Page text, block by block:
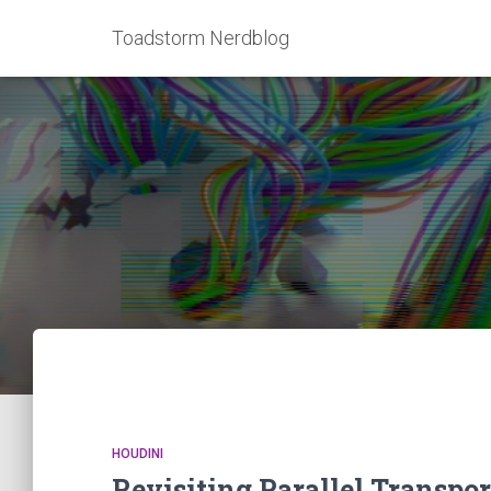
Toadstorm Nerdblog
HOUDINI